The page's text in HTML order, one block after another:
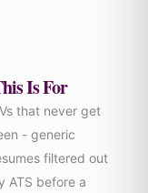
Is For
that never get
- generic
filtered out
ATS before a